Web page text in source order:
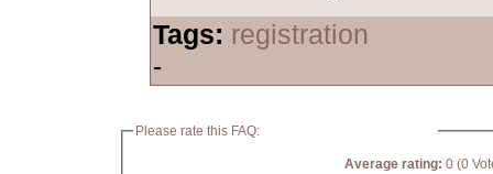
Tags: registration
-
Please rate this FAQ:
Average rating: 0 (0